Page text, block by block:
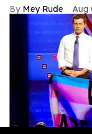
Mey Rude Aug